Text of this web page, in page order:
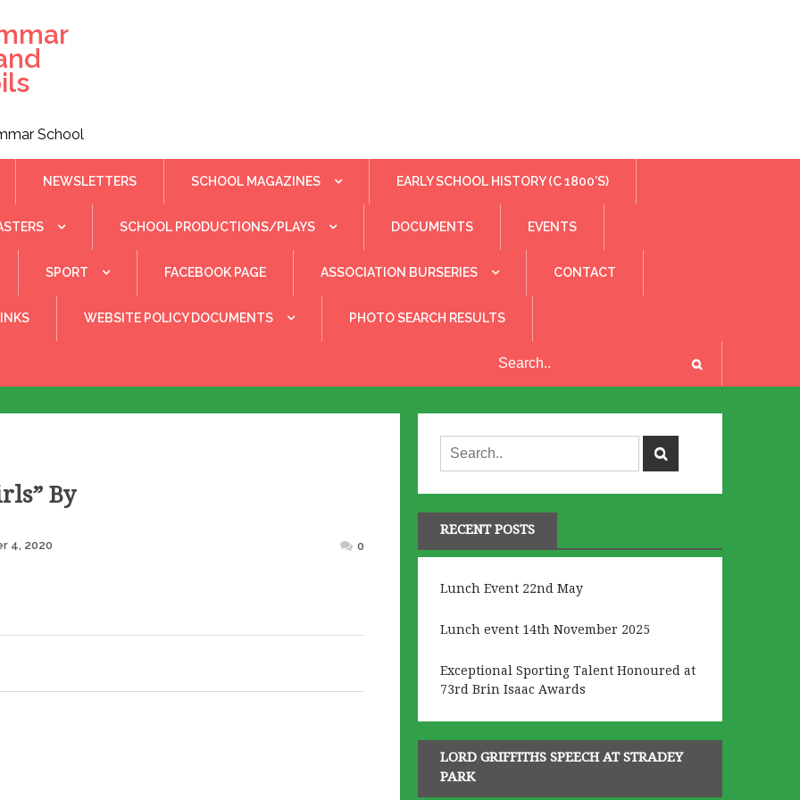
School
NEWSLETTERS SCHOOL MAGAZINES EARLY SCHOOL HISTORY (C 1800’S)
SCHOOL PRODUCTIONS/PLAYS DOCUMENTS EVENTS
SPORT FACEBOOK PAGE ASSOCIATION BURSERIES CONTACT
WEBSITE POLICY DOCUMENTS PHOTO SEARCH RESULTS
By
4, 2020 0
RECENT POSTS
Lunch Event 22nd May
Lunch event 14th November 2025
Exceptional Sporting Talent Honoured at
73rd Brin Isaac Awards
LORD GRIFFITHS SPEECH AT STRADEY
PARK